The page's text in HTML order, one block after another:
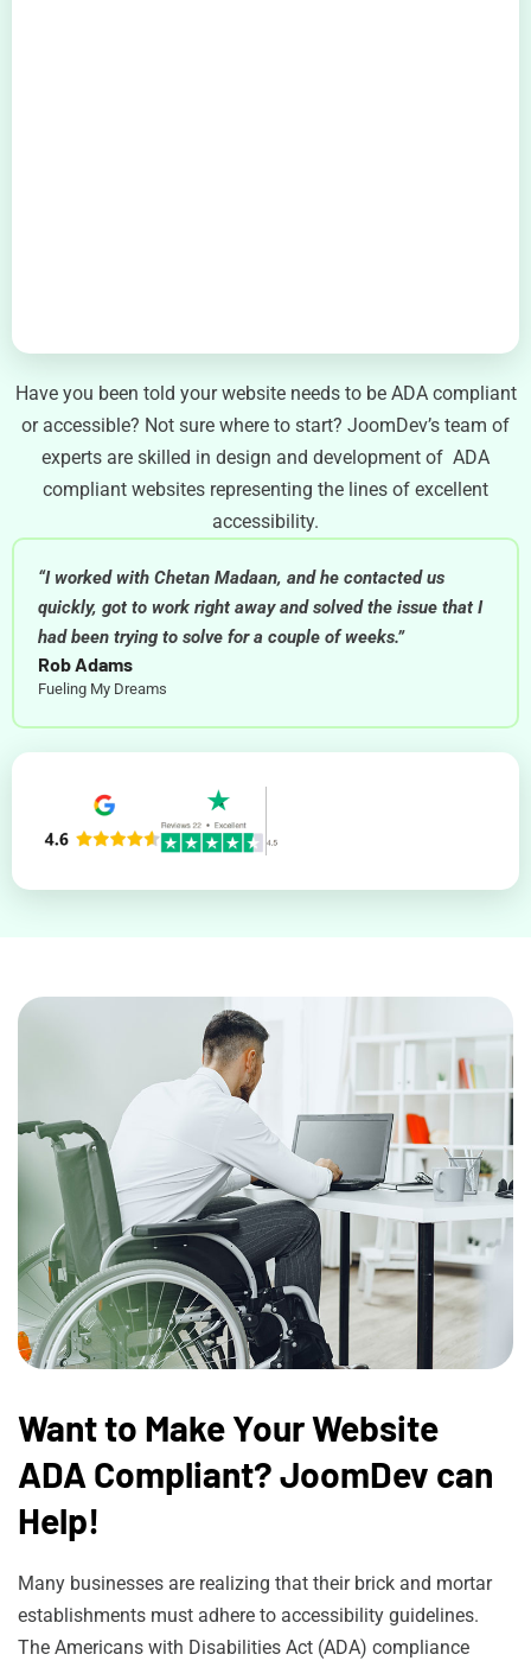
Have you been told your website needs to be ADA compliant
or accessible? Not sure where to start? JoomDev’s team of
experts are skilled in design and development of ADA
compliant websites representing the lines of excellent
accessibility.
“I worked with Chetan Madaan, and he contacted us
quickly, got to work right away and solved the issue that I
had been trying to solve for a couple of weeks.”
Rob Adams
Fueling My Dreams
Want to Make Your Website
ADA Compliant? JoomDev can
Help!
Many businesses are realizing that their brick and mortar
establishments must adhere to accessibility guidelines.
The Americans with Disabilities Act (ADA) compliance